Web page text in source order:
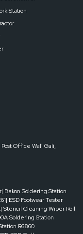
Station
Office Wali Gali,
| Bakon Soldering Station
| ESD Footwear Tester
| Stencil Cleaning Wiper Roll
Soldering Station
R6860